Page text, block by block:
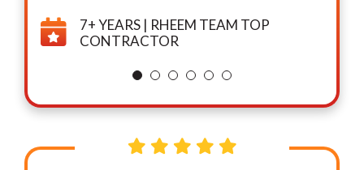
7+ YEARS | RHEEM TEAM TOP
CONTRACTOR